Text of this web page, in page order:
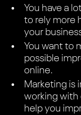
You have a
to rely more
your
You want to
possible
online.
Marketing is
working with
help you